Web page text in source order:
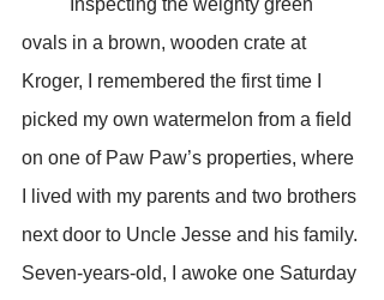
ovals in a brown, wooden crate at
Kroger, I remembered the first time I
picked my own watermelon from a field
on one of Paw Paw’s properties, where
I lived with my parents and two brothers
next door to Uncle Jesse and his family.
Seven-years-old, I awoke one Saturday